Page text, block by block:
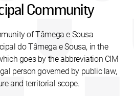
Community
of Tâmega e Sousa
do Tâmega e Sousa, in the
goes by the abbreviation CIM
person governed by public law,
and territorial scope.